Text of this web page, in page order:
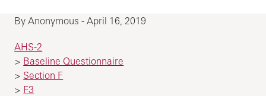
By Anonymous - April 16, 2019
AHS-2
> Baseline Questionnaire
> Section F
> F3